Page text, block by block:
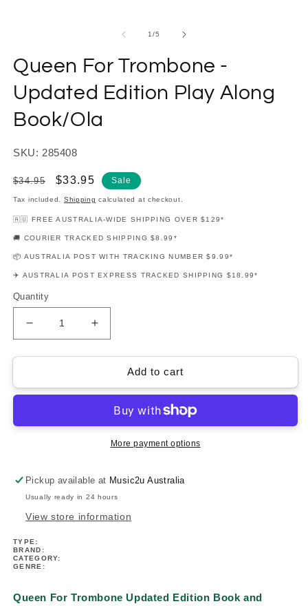
1/of
5
Queen For Trombone -
Updated Edition Play Along
Book/Ola
SKU: 285408
Regular
price
$34.95
Sale
price
$33.95 Sale
Tax included. Shipping calculated at checkout.
🇦🇺 FREE AUSTRALIA-WIDE SHIPPING OVER $129*
🚚 COURIER TRACKED SHIPPING $8.99*
📦 AUSTRALIA POST WITH TRACKING NUMBER $9.99*
✈️ AUSTRALIA POST EXPRESS TRACKED SHIPPING $18.99*
Quantity
Decrease
quantity
for
For
Updated
Along
Book/Ola
Increase
quantity
for
Queen
For
Updated
Edition
Along
Book/Ola
Add to cart
More payment options
Pickup available at Music2u Australia
Usually ready in 24 hours
View store information
TYPE:
BRAND:
CATEGORY:
GENRE:
Queen For Trombone Updated Edition Book and